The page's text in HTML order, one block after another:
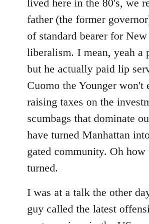
lived here in the 80's, we
father (the former
of standard bearer for
liberalism. I mean, yeah a
but he actually paid lip
Cuomo the Younger won't
raising taxes on the
scumbags that dominate
have turned Manhattan
gated community. Oh how
turned.
I was at a talk the other
guy called the latest